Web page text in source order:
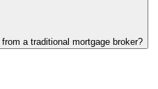
a traditional mortgage broker?